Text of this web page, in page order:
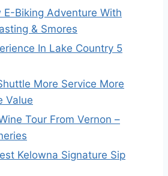
E-Biking Adventure With
& Smores
In Lake Country 5
More Service More
Value
Tour From Vernon –
Kelowna Signature Sip